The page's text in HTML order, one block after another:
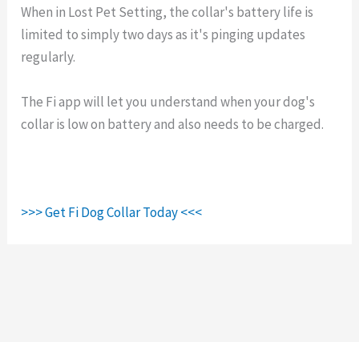
When in Lost Pet Setting, the collar's battery life is
limited to simply two days as it's pinging updates
regularly.
The Fi app will let you understand when your dog's
collar is low on battery and also needs to be charged.
>>> Get Fi Dog Collar Today <<<